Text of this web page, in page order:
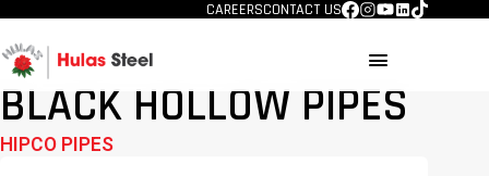
CAREERSCONTACT US
menu
BLACK HOLLOW PIPES
HIPCO PIPES